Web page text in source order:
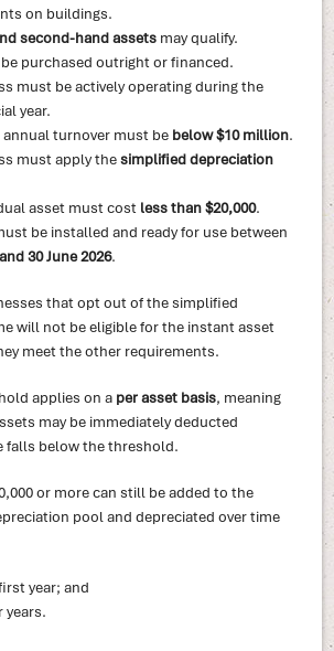
on buildings.
second-hand assetsmay qualify.
purchased outright or financed.
must be actively operating during the
year.
annual turnover must be below $10 million.
must apply thesimplified depreciation
asset must cost less than $20,000.
be installed and ready for use between
30 June 2026.
that opt out of the simplified
will not be eligible for the instant asset
meet the other requirements.
applies on a per asset basis, meaning
may be immediately deducted
falls below the threshold.
or more can still be added to the
pool and depreciated over time
year; and
years.